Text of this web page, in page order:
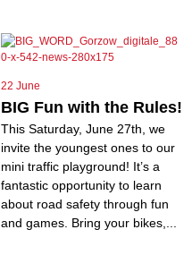
22 June
BIG Fun with the Rules!
This Saturday, June 27th, we
invite the youngest ones to our
mini traffic playground! It’s a
fantastic opportunity to learn
about road safety through fun
and games. Bring your bikes,...